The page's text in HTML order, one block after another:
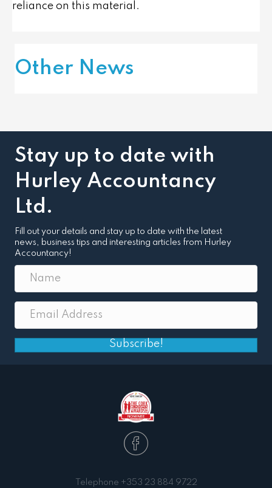
reliance on this material.
Other News
Stay up to date with
Hurley Accountancy
Ltd.
Fill out your details and stay up to date with the latest
news, business tips and interesting articles from Hurley
Accountancy!
Subscribe!
Telephone +353 23 884 9722